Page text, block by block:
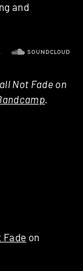
and
Not Fade on
.
Fade on